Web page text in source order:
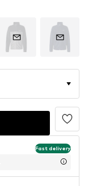
Fast delivery